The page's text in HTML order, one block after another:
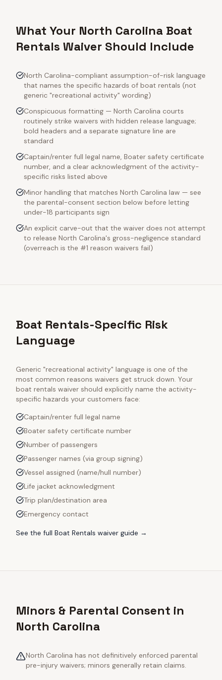
What Your North Carolina Boat
Rentals Waiver Should Include
North Carolina-compliant assumption-of-risk language
that names the specific hazards of boat rentals (not
generic "recreational activity" wording)
Conspicuous formatting — North Carolina courts
routinely strike waivers with hidden release language;
bold headers and a separate signature line are
standard
Captain/renter full legal name, Boater safety certificate
number, and a clear acknowledgment of the activity-
specific risks listed above
Minor handling that matches North Carolina law — see
the parental-consent section below before letting
under-18 participants sign
An explicit carve-out that the waiver does not attempt
to release North Carolina's gross-negligence standard
(overreach is the #1 reason waivers fail)
Boat Rentals-Specific Risk
Language
Generic "recreational activity" language is one of the
most common reasons waivers get struck down. Your
boat rentals waiver should explicitly name the activity-
specific hazards your customers face:
Captain/renter full legal name
Boater safety certificate number
Number of passengers
Passenger names (via group signing)
Vessel assigned (name/hull number)
Life jacket acknowledgment
Trip plan/destination area
Emergency contact
See the full Boat Rentals waiver guide →
Minors & Parental Consent in
North Carolina
North Carolina has not definitively enforced parental
pre-injury waivers; minors generally retain claims.